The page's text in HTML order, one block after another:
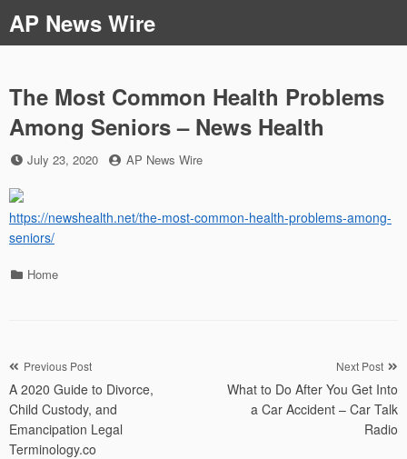
to
content
AP News Wire
The Most Common Health Problems
Among Seniors – News Health
Posted
July 23, 2020 by
AP News Wire
https://newshealth.net/the-most-common-health-problems-among-
seniors/
Categories
Home
Post
navigation
Previous Post
A 2020 Guide to Divorce,
Child Custody, and
Emancipation Legal
Terminology.co
Next Post
What to Do After You Get Into
a Car Accident – Car Talk
Radio